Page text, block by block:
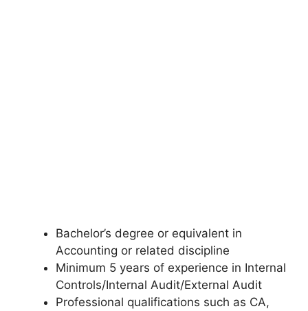
Bachelor’s degree or equivalent in
Accounting or related discipline
Minimum 5 years of experience in Internal
Controls/Internal Audit/External Audit
Professional qualifications such as CA,